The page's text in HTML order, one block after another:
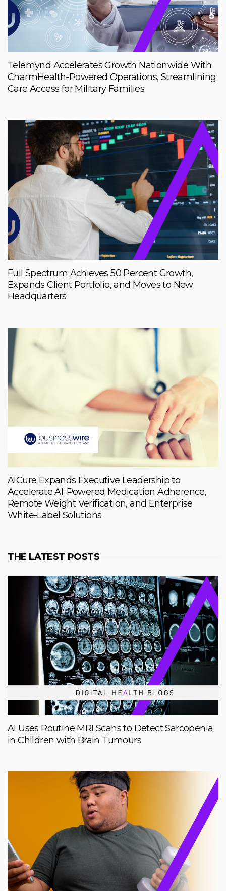
Telemynd Accelerates Growth Nationwide With
CharmHealth-Powered Operations, Streamlining
Care Access for Military Families
Full Spectrum Achieves 50 Percent Growth,
Expands Client Portfolio, and Moves to New
Headquarters
AICure Expands Executive Leadership to
Accelerate AI-Powered Medication Adherence,
Remote Weight Verification, and Enterprise
White-Label Solutions
THE LATEST POSTS
AI Uses Routine MRI Scans to Detect Sarcopenia
in Children with Brain Tumours